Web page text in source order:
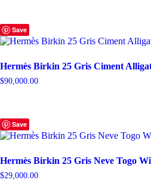
Save
Hermès Birkin 25 Gris Ciment
$90,000.00
Save
Hermès Birkin 25 Gris Neve Togo
$29,000.00